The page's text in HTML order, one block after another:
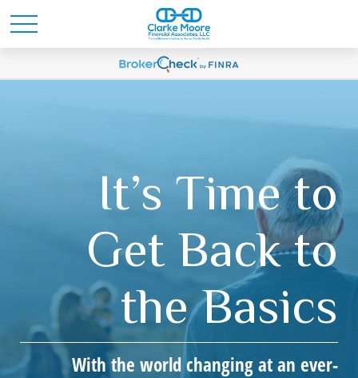
It’s Time to
Get Back to
the Basics
With the world changing at an ever-